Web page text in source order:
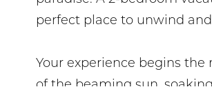
perfect place to unwind
Your experience begins
of the beaming sun,